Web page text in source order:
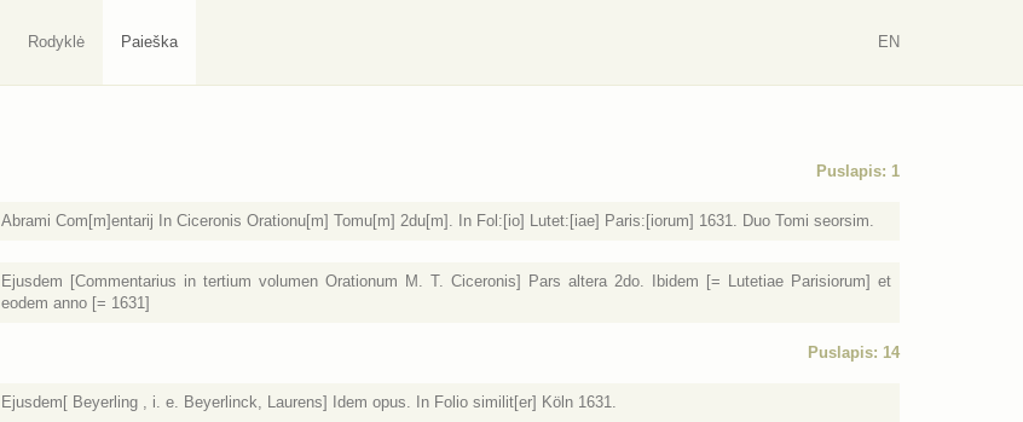
Rodyklė Paieška EN
Puslapis: 1
Abrami Com[m]entarij In Ciceronis Orationu[m] Tomu[m] 2du[m]. In Fol:[io] Lutet:[iae] Paris:[iorum] 1631. Duo Tomi seorsim.
Ejusdem [Commentarius in tertium volumen Orationum M. T. Ciceronis] Pars altera 2do. Ibidem [= Lutetiae Parisiorum] et
eodem anno [= 1631]
Puslapis: 14
Ejusdem[ Beyerling , i. e. Beyerlinck, Laurens] Idem opus. In Folio similit[er] Köln 1631.